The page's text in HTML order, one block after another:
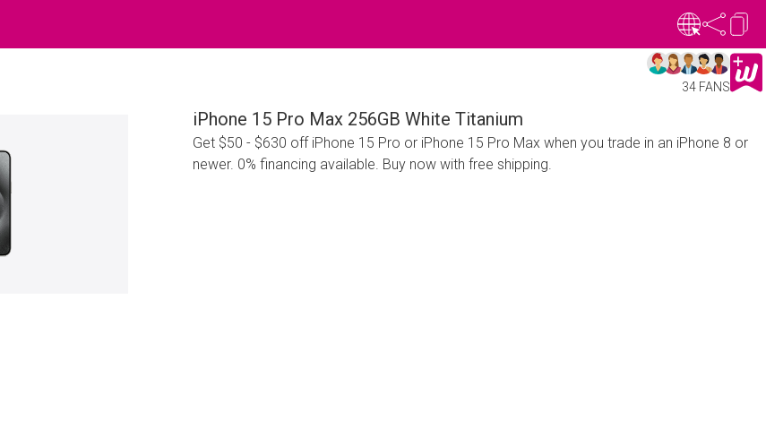
34 FANS
iPhone 15 Pro Max 256GB White Titanium
Get $50 - $630 off iPhone 15 Pro or iPhone 15 Pro Max when you trade in an iPhone 8 or
newer. 0% financing available. Buy now with free shipping.